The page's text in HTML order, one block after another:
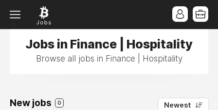
Jobs in Finance | Hospitality
Browse all jobs in Finance | Hospitality
New jobs 0 Newest